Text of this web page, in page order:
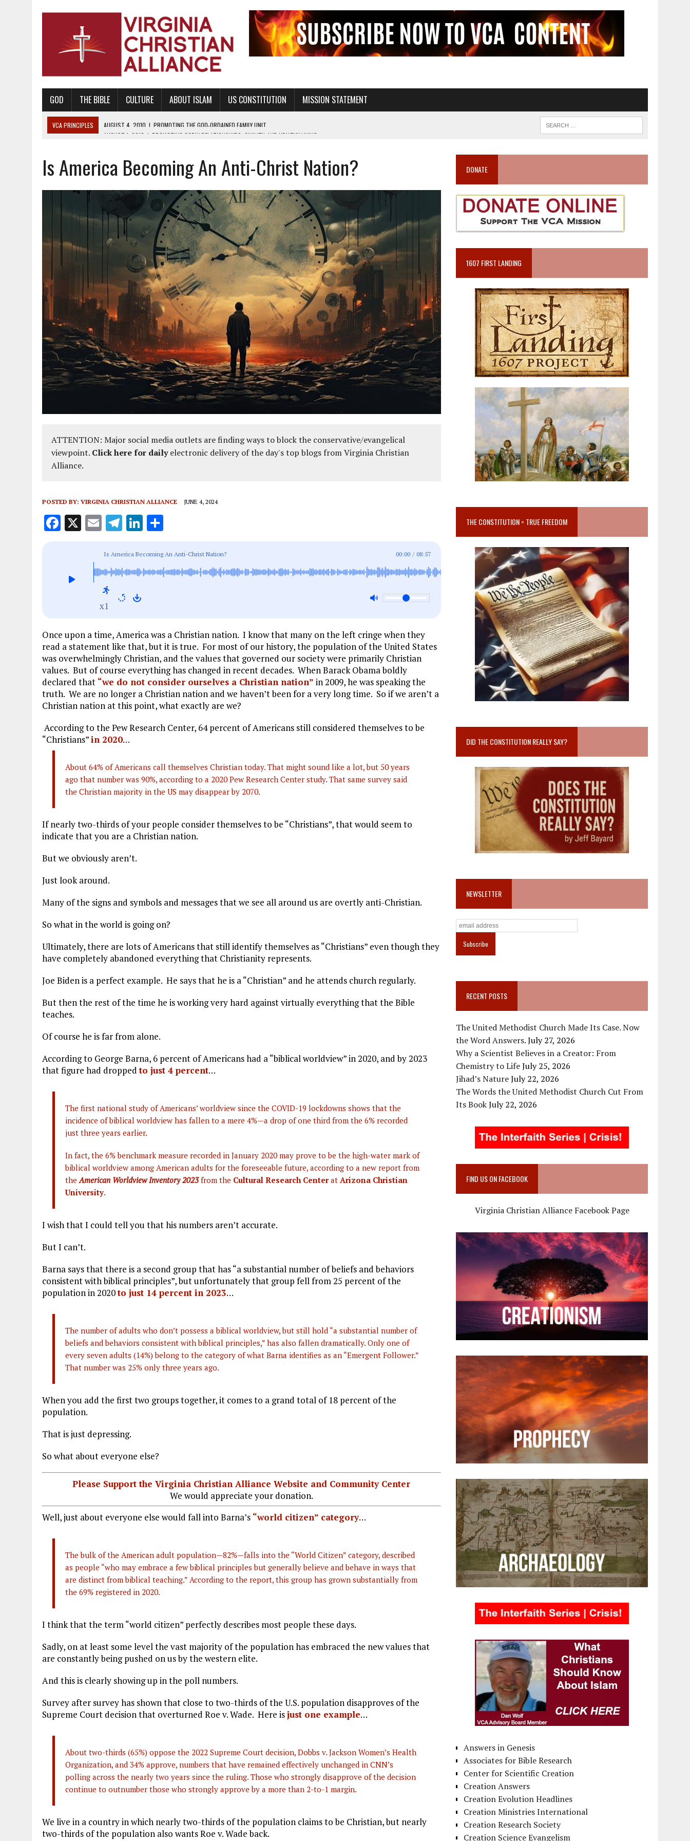
GOD THE BIBLE CULTURE ABOUT ISLAM US CONSTITUTION MISSION STATEMENT
VCA PRINCIPLES AUGUST 1, 2010
PROMOTING GODLY RELATIONSHIPS, CIVILITY, AND HEALTHY LIVING
AUGUST 6, 2018
PROMOTING AMERICA AS A NATION UNDER GOD, BUT NOT A NATIONAL CHURCH AS THE CHURCH OF ENGLAND
AUGUST 2, 2018 | PROMOTING THE SANCTITY OF HUMAN LIFE AND THE RIGHT TO LIFE FOR THE BABY IN THE WOMB
DECEMBER 20, 2014 | PROMOTING BIBLICAL SEXUALITY THROUGH ABSTINENCE EDUCATION AND PROGRAMS SUCH AS TRUE LOVE WAITS
PROMOTING BIBLICAL SEXUAL MORALITY THROUGH ABSTINENCE ONLY EDUCATION AND PROGRAMS SUCH AS TRUE LOVE WAITS
PROMOTING THE GOD-ORDAINED FAMILY UNIT
Is America Becoming An Anti-Christ Nation?
ATTENTION: Major social media outlets are finding ways to block the conservative/evangelical
viewpoint. Click here for dailyelectronic delivery of the day's top blogs from Virginia Christian
Alliance.
POSTED BY: VIRGINIA CHRISTIAN ALLIANCE JUNE 4, 2024
F
b
o
X E
ai
l
T
e
g
r
a
Li
k
e
a
re
Is America Becoming An Anti-Christ Nation? 00:00 / 08:57
x1
Once upon a time, America was a Christian nation. I know that many on the left cringe when they
read a statement like that, but it is true. For most of our history, the population of the United States
was overwhelmingly Christian, and the values that governed our society were primarily Christian
values. But of course everything has changed in recent decades. When Barack Obama boldly
declared that “we do not consider ourselves a Christian nation” in 2009, he was speaking the
truth. We are no longer a Christian nation and we haven’t been for a very long time. So if we aren’t a
Christian nation at this point, what exactly are we?
According to the Pew Research Center, 64 percent of Americans still considered themselves to be
“Christians”in 2020…
About 64% of Americans call themselves Christian today. That might sound like a lot, but 50 years
ago that number was 90%, according to a 2020 Pew Research Center study. That same survey said
the Christian majority in the US may disappear by 2070.
If nearly two-thirds of your people consider themselves to be “Christians”, that would seem to
indicate that you are a Christian nation.
But we obviously aren’t.
Just look around.
Many of the signs and symbols and messages that we see all around us are overtly anti-Christian.
So what in the world is going on?
Ultimately, there are lots of Americans that still identify themselves as “Christians” even though they
have completely abandoned everything that Christianity represents.
Joe Biden is a perfect example. He says that he is a “Christian” and he attends church regularly.
But then the rest of the time he is working very hard against virtually everything that the Bible
teaches.
Of course he is far from alone.
According to George Barna, 6 percent of Americans had a “biblical worldview” in 2020, and by 2023
that figure had droppedto just 4 percent…
The first national study of Americans’ worldview since the COVID-19 lockdowns shows that the
incidence of biblical worldview has fallen to a mere 4%—a drop of one third from the 6% recorded
just three years earlier.
In fact, the 6% benchmark measure recorded in January 2020 may prove to be the high-water mark of
biblical worldview among American adults for the foreseeable future, according to a new report from
theAmerican Worldview Inventory 2023from the Cultural Research Centerat Arizona Christian
University.
I wish that I could tell you that his numbers aren’t accurate.
But I can’t.
Barna says that there is a second group that has “a substantial number of beliefs and behaviors
consistent with biblical principles”, but unfortunately that group fell from 25 percent of the
population in 2020to just 14 percent in 2023…
The number of adults who don’t possess a biblical worldview, but still hold “a substantial number of
beliefs and behaviors consistent with biblical principles,” has also fallen dramatically. Only one of
every seven adults (14%) belong to the category of what Barna identifies as an “Emergent Follower.”
That number was 25% only three years ago.
When you add the first two groups together, it comes to a grand total of 18 percent of the
population.
That is just depressing.
So what about everyone else?
Please Support the Virginia Christian Alliance Website and Community Center
We would appreciate your donation.
Well, just about everyone else would fall into Barna’s “world citizen” category…
The bulk of the American adult population—82%—falls into the “World Citizen” category, described
as people “who may embrace a few biblical principles but generally believe and behave in ways that
are distinct from biblical teaching.” According to the report, this group has grown substantially from
the 69% registered in 2020.
I think that the term “world citizen” perfectly describes most people these days.
Sadly, on at least some level the vast majority of the population has embraced the new values that
are constantly being pushed on us by the western elite.
And this is clearly showing up in the poll numbers.
Survey after survey has shown that close to two-thirds of the U.S. population disapproves of the
Supreme Court decision that overturned Roe v. Wade. Here isjust one example…
About two-thirds (65%) oppose the 2022 Supreme Court decision, Dobbs v. Jackson Women’s Health
Organization, and 34% approve, numbers that have remained effectively unchanged in CNN’s
polling across the nearly two years since the ruling. Those who strongly disapprove of the decision
continue to outnumber those who strongly approve by a more than 2-to-1 margin.
We live in a country in which nearly two-thirds of the population claims to be Christian, but nearly
two-thirds of the population also wants Roe v. Wade back.
DONATE
1607 FIRST LANDING
THE CONSTITUTION = TRUE FREEDOM
DID THE CONSTITUTION REALLY SAY?
NEWSLETTER
RECENT POSTS
The United Methodist Church Made Its Case. Now
the Word Answers.July 27, 2026
Why a Scientist Believes in a Creator: From
Chemistry to LifeJuly 25, 2026
Jihad’s NatureJuly 22, 2026
The Words the United Methodist Church Cut From
Its BookJuly 22, 2026
FIND US ON FACEBOOK
Virginia Christian Alliance Facebook Page
Answers in Genesis
Associates for Bible Research
Center for Scientific Creation
Creation Answers
Creation Evolution Headlines
Creation Ministries International
Creation Research Society
Creation Science Evangelism